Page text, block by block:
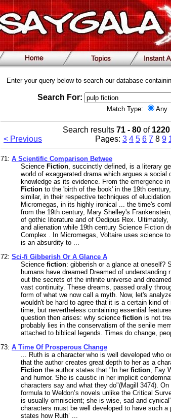
Enter your query below to search our database
Search For:
Match Type: Any
Search results 71 - 80of 1220
< Previous
Pages: 3 4 5 6 7 8 9
71: A Scientific Comparison Betwee
Science Fiction, succinctly defined, is a literary
world of exaggerated drama which argues a
knowledge as its evidence. From the emergence
Fiction to the 'birth of the book' in the 19th
similar, in their respective techniques of
Micromegas, in its highly ironical ... the time's
from the 19th century, Mary Shelley's
of gothic literature and of Oedipus Rex.
and alienation while 19th century Science Fiction
Complex . In Micromegas, Voltaire uses science
is an absurdity to ...
72: Sci-fi Gibberish Or A Glance A
Science fiction: gibberish or a glance at oneself?
humans have dreamed Dreamed of understanding
out the secrets of the infinite universe and
vast continuity. These dreams, passed orally
form of what we now call a myth. Now, let's
wouldn't be hard to agree that it is a certain kind
time, but nevertheless containing essential
question then arises: why science fiction is not
probably lies in the conservatism of the senile
attached to biblical legends. Times do change,
73: A Time Of Prosperous Change
... Ruth is a character who is well developed who
that the author creates great depth to her as a
Fiction the author states that "In her fiction, Fay
and humor. She is caustic in her implicit
characters say and what they do"(Magill 3474).
formula to Weldon’s novels unlike the Critical
is usually omniscient; she is wise, sad and
characters must be well developed to have such
states how Ruth’ ...